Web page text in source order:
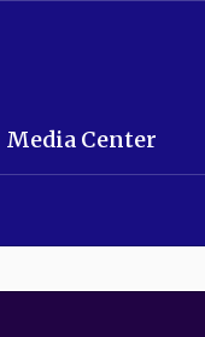
Media Center